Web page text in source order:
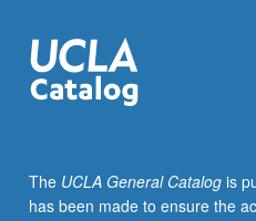
African
American
literature.
Harlem
Renaissance,
The UCLA General Catalogis
has been made to ensure the